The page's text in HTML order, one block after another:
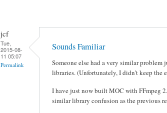
jcf
Tue,
2015-08-
11 05:07
Permalink
Sounds Familiar
Someone else had a very similar
libraries. (Unfortunately, I didn't keep the
I have just now built MOC with FFmpeg
similar library confusion as the previous